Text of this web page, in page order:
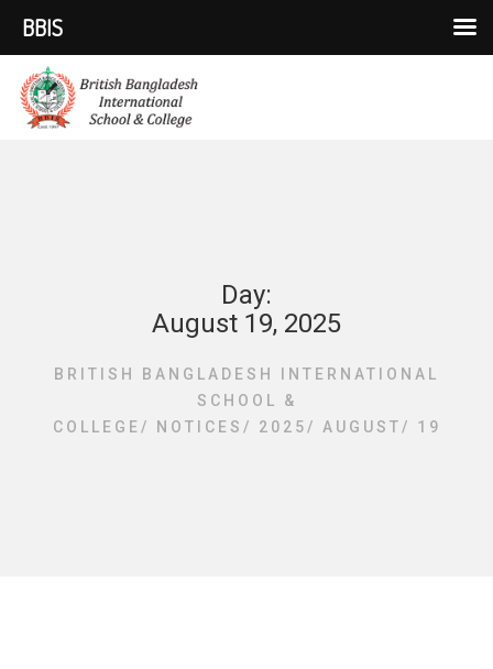
Day:
August 19, 2025
BRITISH BANGLADESH INTERNATIONAL
SCHOOL &
COLLEGE/ NOTICES / 2025/ AUGUST/ 19
BBIS